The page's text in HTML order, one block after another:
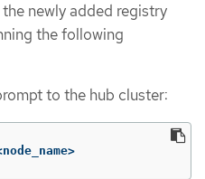
newly added registry
the following
to the hub cluster: